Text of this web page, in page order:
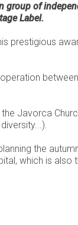
group of
Label.
prestigious
Javorca
the
which is also